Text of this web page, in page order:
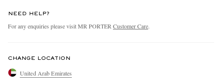
NEED HELP?
For any enquiries please visit MR PORTER Customer Care.
CHANGE LOCATION
United Arab Emirates